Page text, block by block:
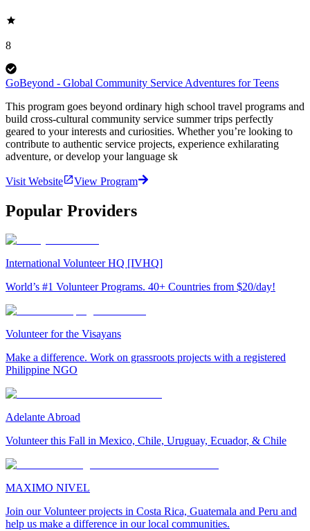
8
GoBeyond - Global Community Service Adventures for Teens
This program goes beyond ordinary high school travel programs and
build cross-cultural community service summer trips perfectly
geared to your interests and curiosities. Whether you’re looking to
contribute to authentic service projects, experience exhilarating
adventure, or develop your language sk
Visit Website View Program
Popular Providers
International Volunteer HQ [IVHQ]
World’s #1 Volunteer Programs. 40+ Countries from $20/day!
Volunteer for the Visayans
Make a difference. Work on grassroots projects with a registered
Philippine NGO
Adelante Abroad
Volunteer this Fall in Mexico, Chile, Uruguay, Ecuador, & Chile
MAXIMO NIVEL
Join our Volunteer projects in Costa Rica, Guatemala and Peru and
help us make a difference in our local communities.